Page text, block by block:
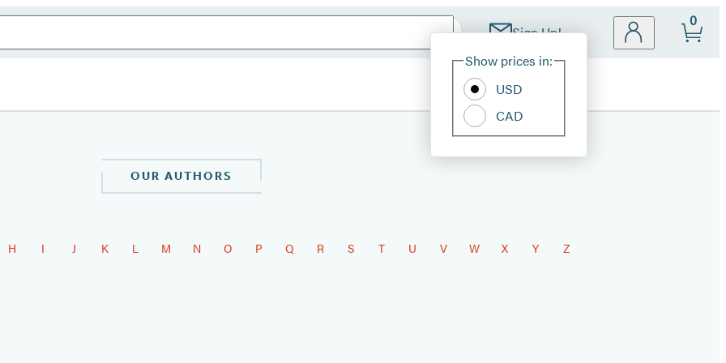
Sign Up!
Site
Show prices in:
USD
CAD
0
OUR AUTHORS
H I J K L M N O P Q R S T U V W X Y Z